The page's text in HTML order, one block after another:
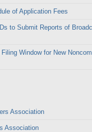
of Application Fees
to Submit Reports of
Window for New
Association
Association